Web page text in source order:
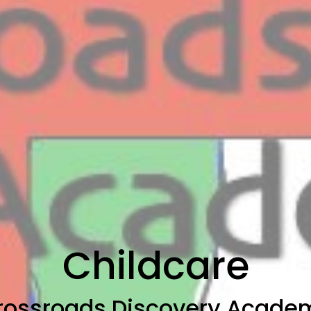
Childcare